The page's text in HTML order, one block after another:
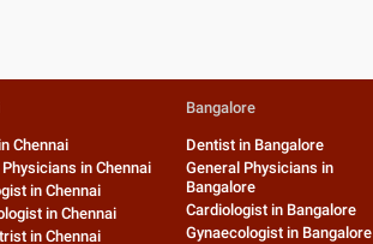
Chennai
in Chennai
in Chennai
in Chennai
in Chennai
Bangalore
Dentist in Bangalore
General Physicians in
Bangalore
Cardiologist in Bangalore
Gynaecologist in Bangalore